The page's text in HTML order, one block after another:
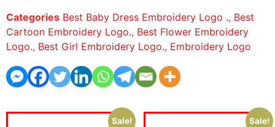
Categories Best Baby Dress Embroidery Logo ., Best
Cartoon Embroidery Logo., Best Flower Embroidery
Logo., Best Girl Embroidery Logo., Embroidery Logo
Sale! Sale!